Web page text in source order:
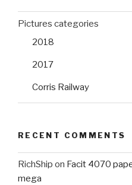
Pictures categories
2018
2017
Corris Railway
RECENT COMMENTS
RichShip on Facit 4070
mega